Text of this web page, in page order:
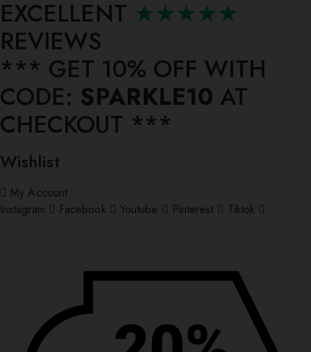
EXCELLENT ★★★★★
REVIEWS
*** ⁠GET 10% OFF WITH
CODE: SPARKLE10 AT
CHECKOUT ***
Wishlist
My Account
Instagram
Facebook Youtube Pinterest Tiktok